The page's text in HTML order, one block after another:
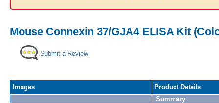
Mouse Connexin 37/GJA4 ELISA Kit
Submit a Review
Images
Product Details
Summary